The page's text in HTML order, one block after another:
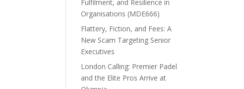
Fulfilment, and Resilience in
Organisations (MDE666)
Flattery, Fiction, and Fees: A
New Scam Targeting Senior
Executives
London Calling: Premier Padel
and the Elite Pros Arrive at